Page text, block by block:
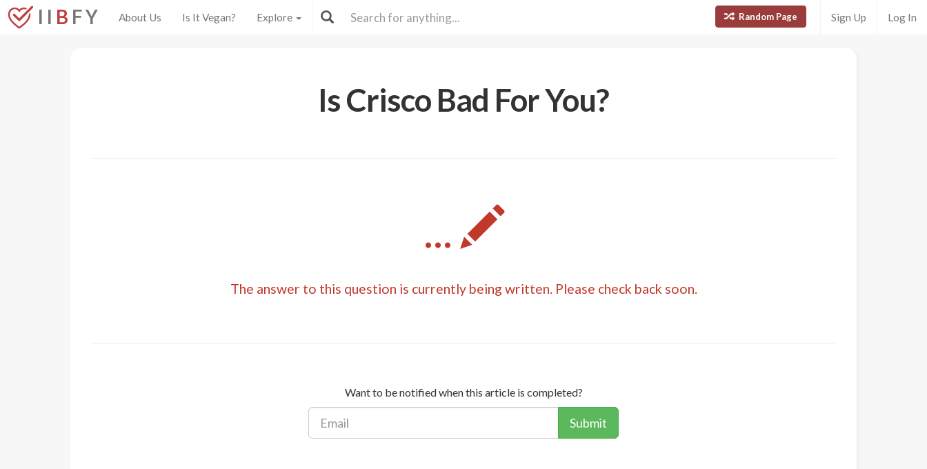
I I B F Y About Us Is It Vegan? Explore Random Page Sign Up Log In
Is Crisco Bad For You?
...
The answer to this question is currently being written. Please check back soon.
Want to be notified when this article is completed?
Submit